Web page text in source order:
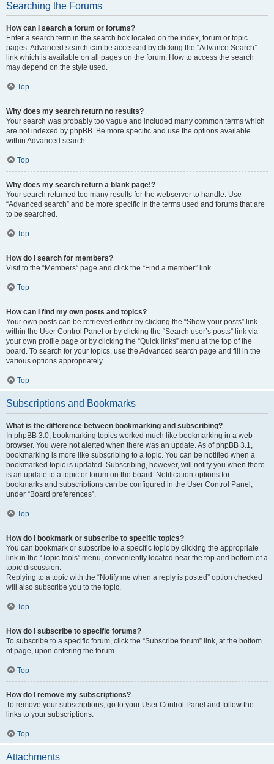
Searching the Forums
How can I search a forum or forums?
Enter a search term in the search box located on the index, forum or topic
pages. Advanced search can be accessed by clicking the “Advance Search”
link which is available on all pages on the forum. How to access the search
may depend on the style used.
Top
Why does my search return no results?
Your search was probably too vague and included many common terms which
are not indexed by phpBB. Be more specific and use the options available
within Advanced search.
Top
Why does my search return a blank page!?
Your search returned too many results for the webserver to handle. Use
“Advanced search” and be more specific in the terms used and forums that are
to be searched.
Top
How do I search for members?
Visit to the “Members” page and click the “Find a member” link.
Top
How can I find my own posts and topics?
Your own posts can be retrieved either by clicking the “Show your posts” link
within the User Control Panel or by clicking the “Search user’s posts” link via
your own profile page or by clicking the “Quick links” menu at the top of the
board. To search for your topics, use the Advanced search page and fill in the
various options appropriately.
Top
Subscriptions and Bookmarks
What is the difference between bookmarking and subscribing?
In phpBB 3.0, bookmarking topics worked much like bookmarking in a web
browser. You were not alerted when there was an update. As of phpBB 3.1,
bookmarking is more like subscribing to a topic. You can be notified when a
bookmarked topic is updated. Subscribing, however, will notify you when there
is an update to a topic or forum on the board. Notification options for
bookmarks and subscriptions can be configured in the User Control Panel,
under “Board preferences”.
Top
How do I bookmark or subscribe to specific topics?
You can bookmark or subscribe to a specific topic by clicking the appropriate
link in the “Topic tools” menu, conveniently located near the top and bottom of a
topic discussion.
Replying to a topic with the “Notify me when a reply is posted” option checked
will also subscribe you to the topic.
Top
How do I subscribe to specific forums?
To subscribe to a specific forum, click the “Subscribe forum” link, at the bottom
of page, upon entering the forum.
Top
How do I remove my subscriptions?
To remove your subscriptions, go to your User Control Panel and follow the
links to your subscriptions.
Top
Attachments